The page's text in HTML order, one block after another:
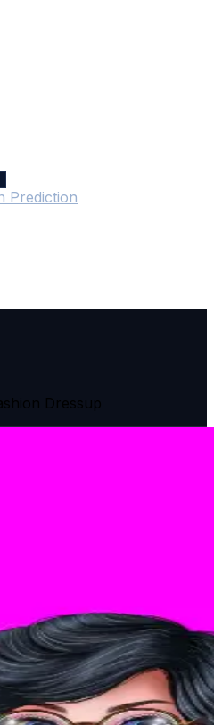
Prediction
Dressup